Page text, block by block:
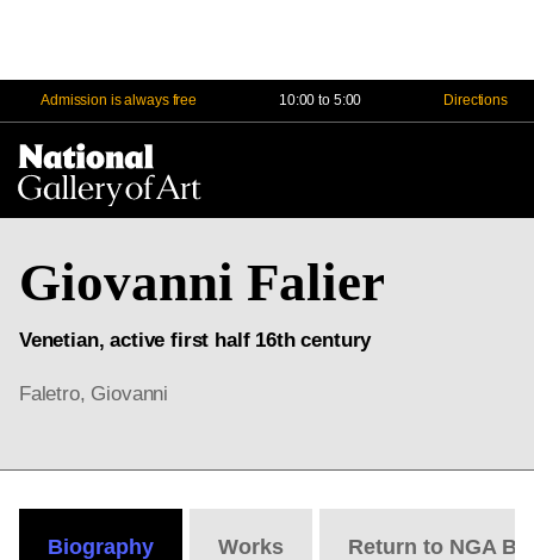
Admission is always free 10:00 to 5:00 Directions
Giovanni Falier
Venetian, active first half 16th century
Faletro, Giovanni
Biography Works Return to NGA